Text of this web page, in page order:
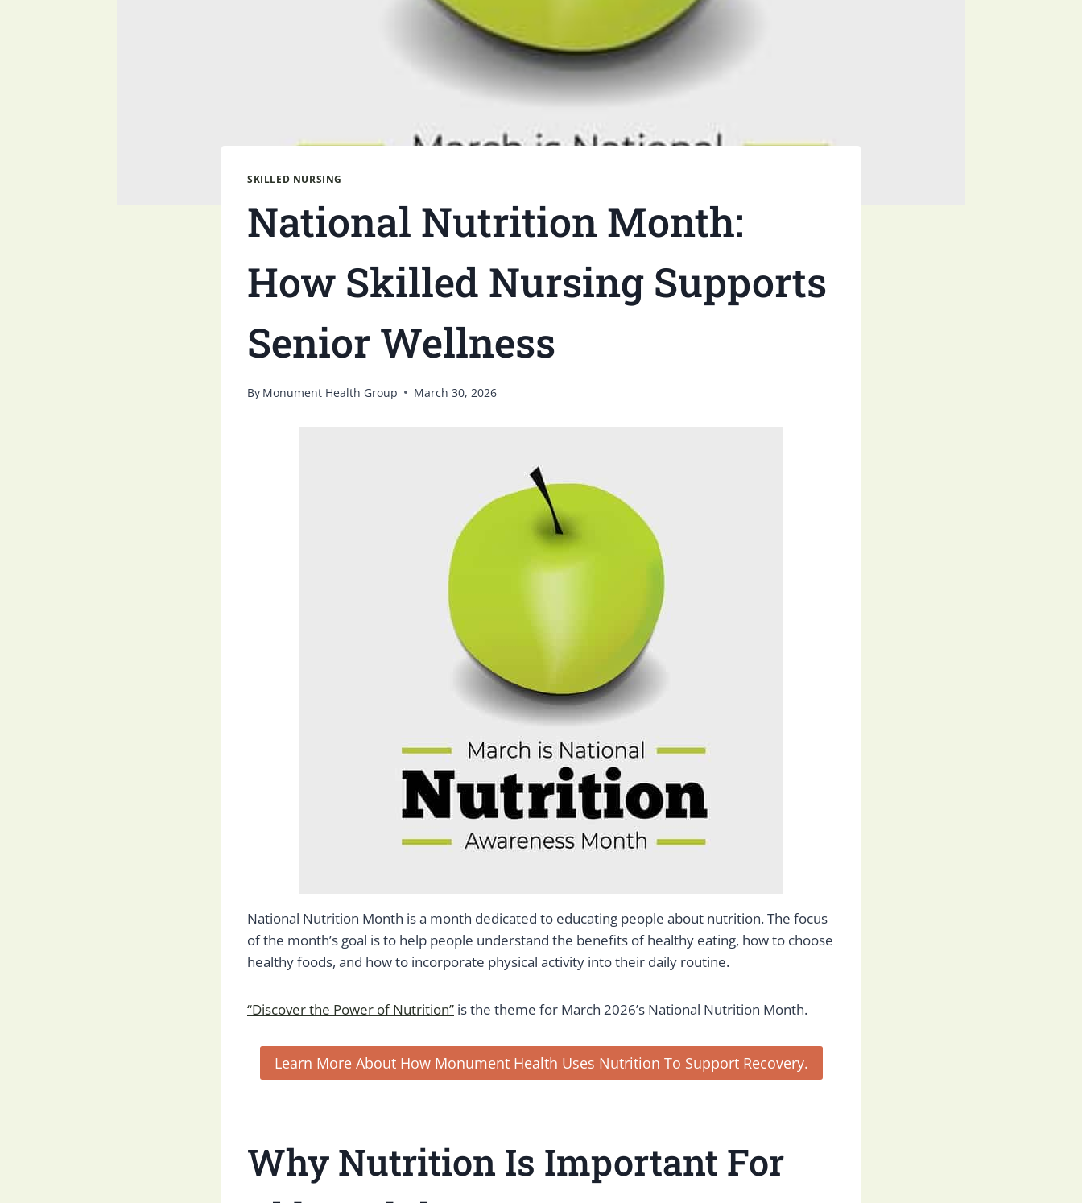
SKILLED NURSING
National Nutrition Month:
How Skilled Nursing Supports
Senior Wellness
By Monument Health Group March 30, 2026
National Nutrition Month is a month dedicated to educating people about nutrition. The focus
of the month’s goal is to help people understand the benefits of healthy eating, how to choose
healthy foods, and how to incorporate physical activity into their daily routine.
“Discover the Power of Nutrition” is the theme for March 2026’s National Nutrition Month.
Learn More About How Monument Health Uses Nutrition To Support Recovery.
Why Nutrition Is Important For